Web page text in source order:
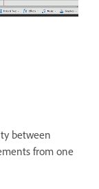
between
from one